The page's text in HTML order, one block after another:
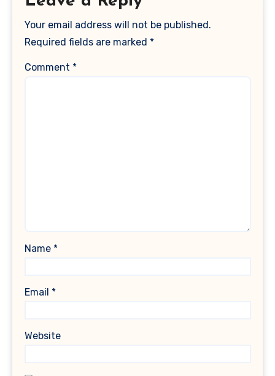
Your email address will not be published.
Required fields are marked *
Comment *
Name *
Email *
Website